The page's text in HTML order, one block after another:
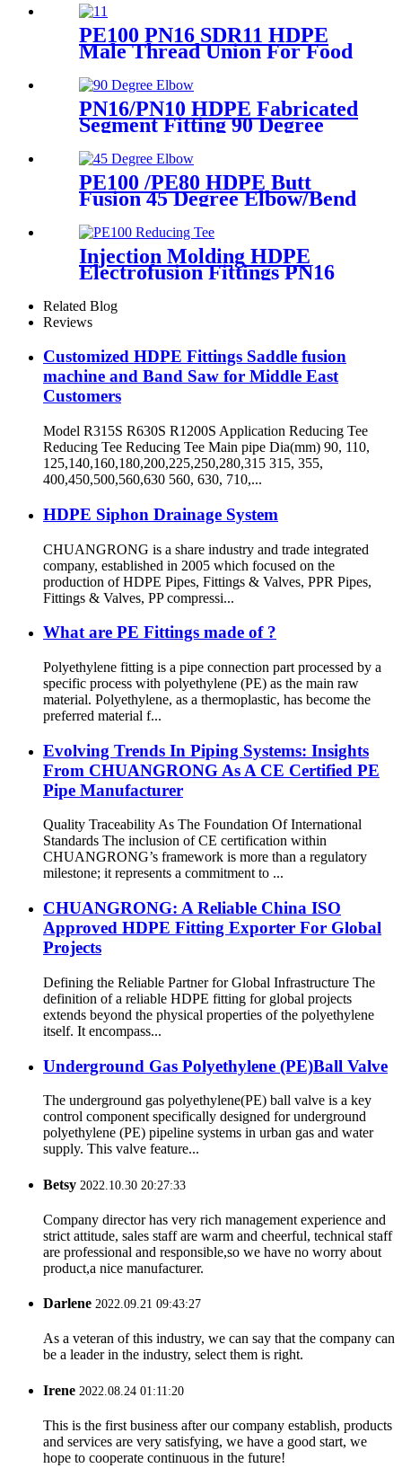
PE100 PN16 SDR11 HDPE
Male Thread Union For Food
PN16/PN10 HDPE Fabricated
Segment Fitting 90 Degree
Elbow/Bend PE Welded
Fittings
PE100 /PE80 HDPE Butt
Fusion 45 Degree Elbow/Bend
with CE Approved
Injection Molding HDPE
Electrofusion Fittings PN16
SDR11 PE100 Reducing Tee
For Water /Oil Tubing
Related Blog
Reviews
Customized HDPE Fittings Saddle fusion
machine and Band Saw for Middle East
Customers
Model R315S R630S R1200S Application Reducing Tee
Reducing Tee Reducing Tee Main pipe Dia(mm) 90, 110,
125,140,160,180,200,225,250,280,315 315, 355,
400,450,500,560,630 560, 630, 710,...
HDPE Siphon Drainage System
CHUANGRONG is a share industry and trade integrated
company, established in 2005 which focused on the
production of HDPE Pipes, Fittings & Valves, PPR Pipes,
Fittings & Valves, PP compressi...
What are PE Fittings made of ?
Polyethylene fitting is a pipe connection part processed by a
specific process with polyethylene (PE) as the main raw
material. Polyethylene, as a thermoplastic, has become the
preferred material f...
Evolving Trends In Piping Systems: Insights
From CHUANGRONG As A CE Certified PE
Pipe Manufacturer
Quality Traceability As The Foundation Of International
Standards The inclusion of CE certification within
CHUANGRONG’s framework is more than a regulatory
milestone; it represents a commitment to ...
CHUANGRONG: A Reliable China ISO
Approved HDPE Fitting Exporter For Global
Projects
Defining the Reliable Partner for Global Infrastructure The
definition of a reliable HDPE fitting for global projects
extends beyond the physical properties of the polyethylene
itself. It encompass...
Underground Gas Polyethylene (PE)Ball Valve
The underground gas polyethylene(PE) ball valve is a key
control component specifically designed for underground
polyethylene (PE) pipeline systems in urban gas and water
supply. This valve feature...
Betsy 2022.10.30 20:27:33
Company director has very rich management experience and
strict attitude, sales staff are warm and cheerful, technical staff
are professional and responsible,so we have no worry about
product,a nice manufacturer.
Darlene 2022.09.21 09:43:27
As a veteran of this industry, we can say that the company can
be a leader in the industry, select them is right.
Irene 2022.08.24 01:11:20
This is the first business after our company establish, products
and services are very satisfying, we have a good start, we
hope to cooperate continuous in the future!